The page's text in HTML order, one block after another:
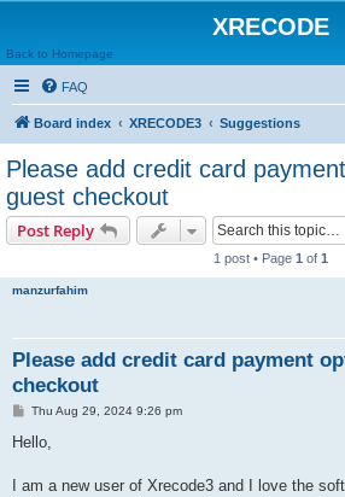
XRECODE
Back to Homepage
FAQ
Board index XRECODE3 Suggestions
Please add credit card
guest checkout
Post Reply
1 post • Page 1 of 1
manzurfahim
Please add credit card payment
checkout
P
s
Thu Aug 29, 2024 9:26 pm
Hello,
I am a new user of Xrecode3 and I love the